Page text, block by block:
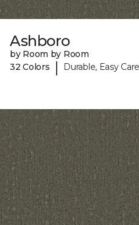
Ashboro
by Room by Room
32 Colors
| Durable, Easy